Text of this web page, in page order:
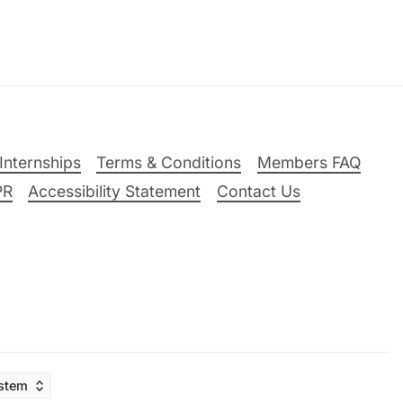
Terms & Conditions
Members FAQ
Accessibility Statement Contact Us